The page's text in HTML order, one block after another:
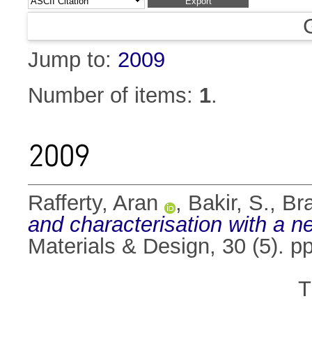
Jump to: 2009
Number of items: 1.
2009
Rafferty, Aran , Bakir, S.,
and characterisation with a
Materials & Design, 30 (5).